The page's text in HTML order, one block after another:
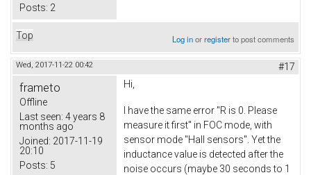
Posts: 2
Top Log inorregisterto post comments
Wed, 2017-11-22 00:42 #17
frameto
Offline
Last seen: 4 years 8
months ago
Joined: 2017-11-19
20:10
Posts: 5
Hi,
I have the same error "R is 0. Please
measure it first" in FOC mode, with
sensor mode "Hall sensors". Yet the
inductance value is detected after the
noise occurs (maybe 30 seconds to 1